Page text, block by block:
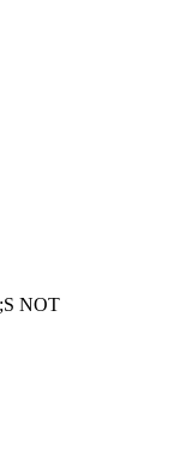
NOT